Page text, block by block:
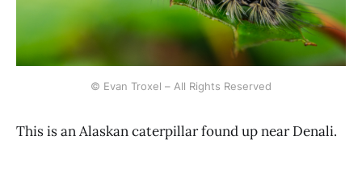
© Evan Troxel – All Rights Reserved
This is an Alaskan caterpillar found up near Denali.